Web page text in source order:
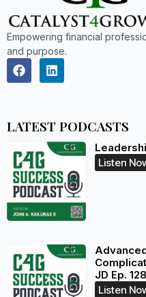
Empowering financial
and purpose.
LATEST PODCASTS
Listen
JD Ep. 128
Listen